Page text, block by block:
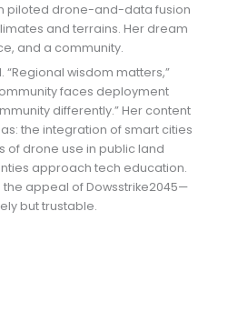
piloted drone-and-data fusion
and terrains. Her dream
and a community.
“Regional wisdom matters,”
faces deployment
differently.” Her content
the integration of smart cities
of drone use in public land
approach tech education.
appeal of Dowsstrike2045—
but trustable.